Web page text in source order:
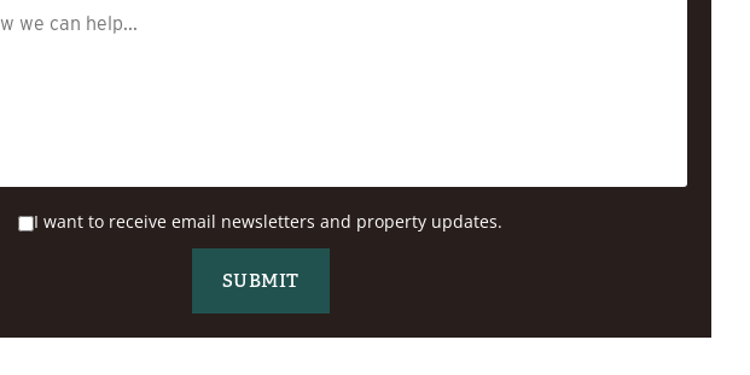
I want to receive email newsletters and property updates.